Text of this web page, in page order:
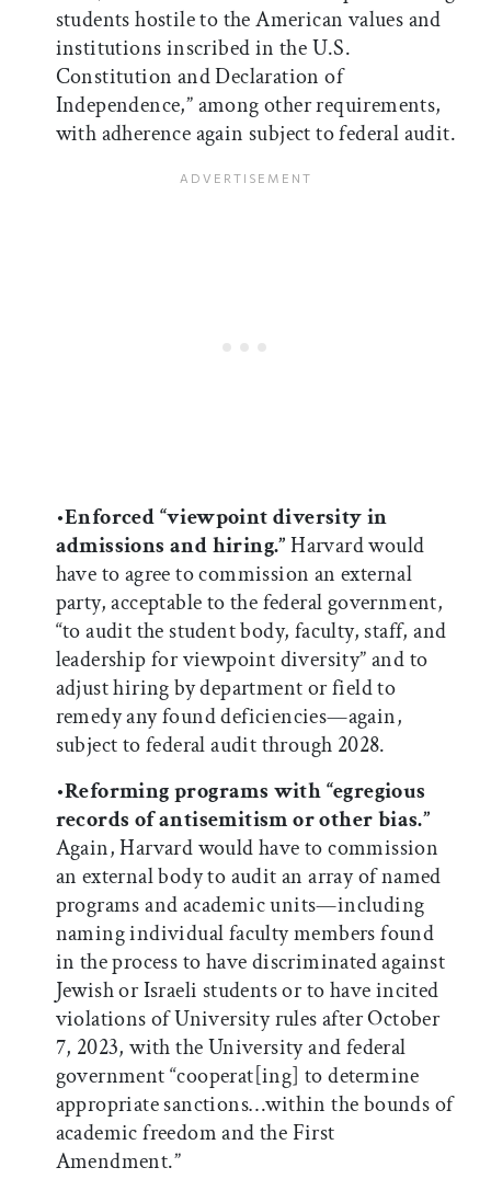
students hostile to the American values and
institutions inscribed in the U.S.
Constitution and Declaration of
Independence,” among other requirements,
with adherence again subject to federal audit.
•Enforced “viewpoint diversity in
admissions and hiring.”Harvard would
have to agree to commission an external
party, acceptable to the federal government,
“to audit the student body, faculty, staff, and
leadership for viewpoint diversity” and to
adjust hiring by department or field to
remedy any found deficiencies—again,
subject to federal audit through 2028.
•Reforming programs with “egregious
records of antisemitism or other bias.”
Again, Harvard would have to commission
an external body to audit an array of named
programs and academic units—including
naming individual faculty members found
in the process to have discriminated against
Jewish or Israeli students or to have incited
violations of University rules after October
7, 2023, with the University and federal
government “cooperat[ing] to determine
appropriate sanctions…within the bounds of
academic freedom and the First
Amendment.”